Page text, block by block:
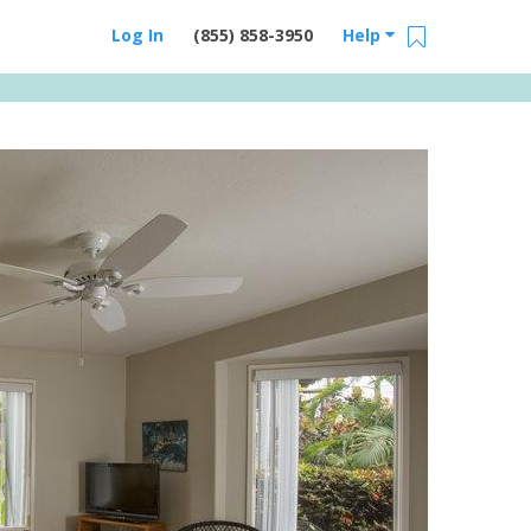
Help
(855) 858-3950
Log In